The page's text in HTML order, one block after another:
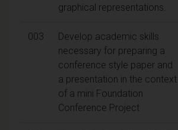
graphical representations.
003
Develop academic skills
necessary for preparing a
conference style paper and
a presentation in the context
of a mini Foundation
Conference Project